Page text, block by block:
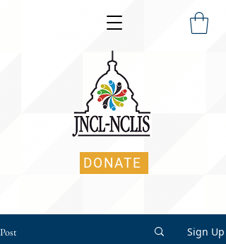
DONATE
Post Sign Up